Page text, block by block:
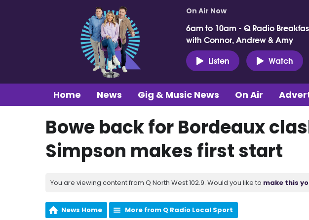
On Air Now
6am to 10am - Q Radio
with Connor, Andrew & Amy
Listen
Watch
Home News Gig & Music News On Air
Bowe back for Bordeaux
Simpson makes first start
You are viewing content from Q North West 102.9. Would you like to make this
News Home More from Q Radio Local Sport